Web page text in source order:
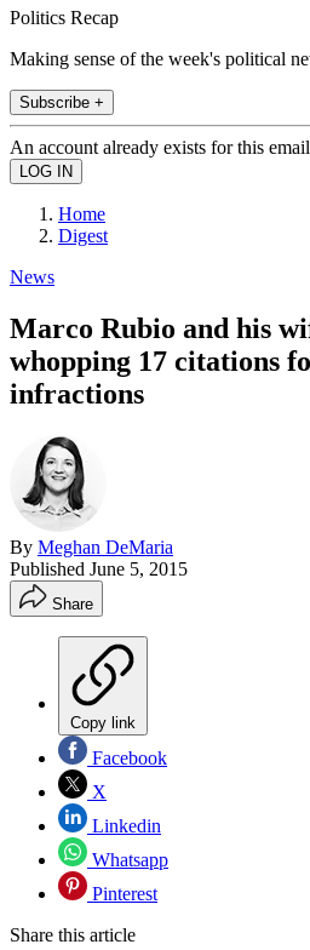
Politics Recap
Making sense of the week's political
Subscribe +
An account already exists for this
Home
Digest
News
Marco Rubio and his
whopping 17 citations
infractions
By Meghan DeMaria
Published June 5, 2015
Share
Copy link
Facebook
X
Linkedin
Whatsapp
Pinterest
Share this article